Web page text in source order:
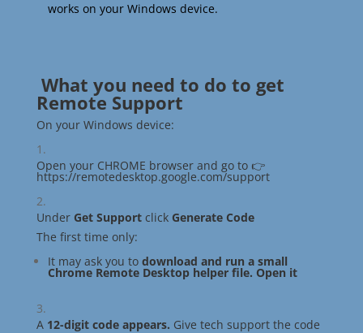
works on your Windows device.
What you need to do to get
Remote Support
On your Windows device:
Open your CHROME browser and go to 👉
https://remotedesktop.google.com/support
Under Get Supportclick Generate Code
The first time only:
It may ask you to download and run a small
Chrome Remote Desktop helper file. Open it
A 12-digit code appears. Give tech support the code